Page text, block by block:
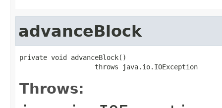
advanceBlock
private void advanceBlock()
                   throws java.io.IOException
Throws: